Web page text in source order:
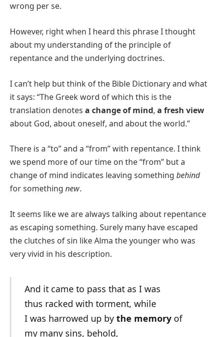
wrong per se.
However, right when I heard this phrase I thought
about my understanding of the principle of
repentance and the underlying doctrines.
I can’t help but think of the Bible Dictionary and what
it says: “The Greek word of which this is the
translation denotes a change of mind, a fresh view
about God, about oneself, and about the world.”
There is a “to” and a “from” with repentance. I think
we spend more of our time on the “from” but a
change of mind indicates leaving something behind
for something new.
It seems like we are always talking about repentance
as escaping something. Surely many have escaped
the clutches of sin like Alma the younger who was
very vivid in his description.
And it came to pass that as I was
thus racked with torment, while
I was harrowed up by the memoryof
my many sins, behold,